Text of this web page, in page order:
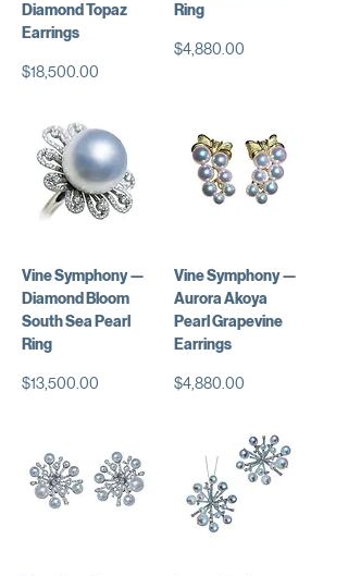
Diamond Topaz
Earrings
価格
$18,500.00
Ring
価格
$4,880.00
Vine Symphony —
Diamond Bloom
South Sea Pearl
Ring
価格
$13,500.00
Vine Symphony —
Aurora Akoya
Pearl Grapevine
Earrings
価格
$4,880.00